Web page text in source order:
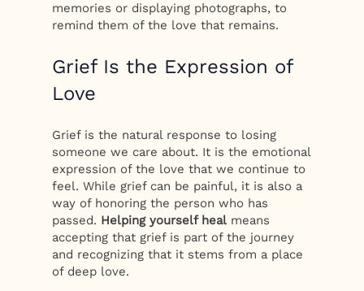
memories or displaying photographs, to
remind them of the love that remains.
Grief Is the Expression of
Love
Grief is the natural response to losing
someone we care about. It is the emotional
expression of the love that we continue to
feel. While grief can be painful, it is also a
way of honoring the person who has
passed. Helping yourself heal means
accepting that grief is part of the journey
and recognizing that it stems from a place
of deep love.